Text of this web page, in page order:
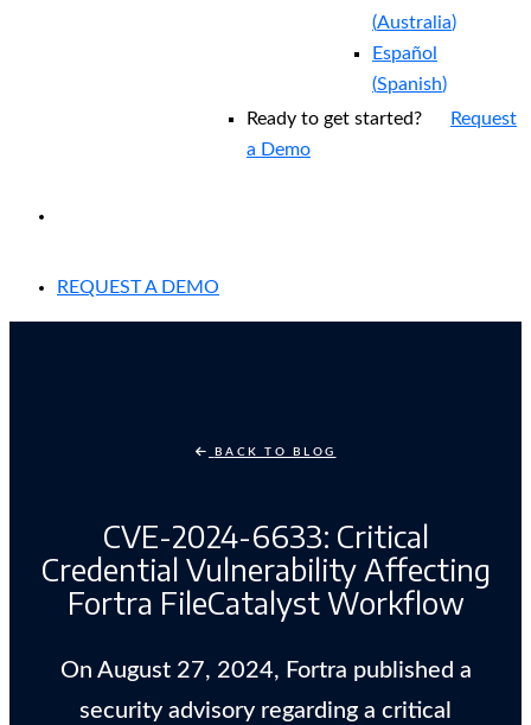
(Australia)
Español
(Spanish)
Ready to get started?
Request
a Demo
REQUEST A DEMO
BACK TO BLOG
CVE-2024-6633: Critical
Credential Vulnerability Affecting
Fortra FileCatalyst Workflow
On August 27, 2024, Fortra published a
security advisory regarding a critical